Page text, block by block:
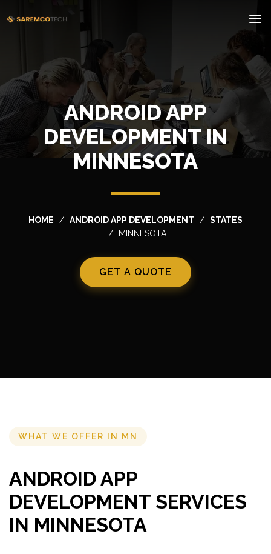
ANDROID APP
DEVELOPMENT IN
MINNESOTA
HOME ANDROID APP DEVELOPMENT
STATES
MINNESOTA
GET A QUOTE
WHAT WE OFFER IN MN
ANDROID APP
DEVELOPMENT SERVICES
IN MINNESOTA